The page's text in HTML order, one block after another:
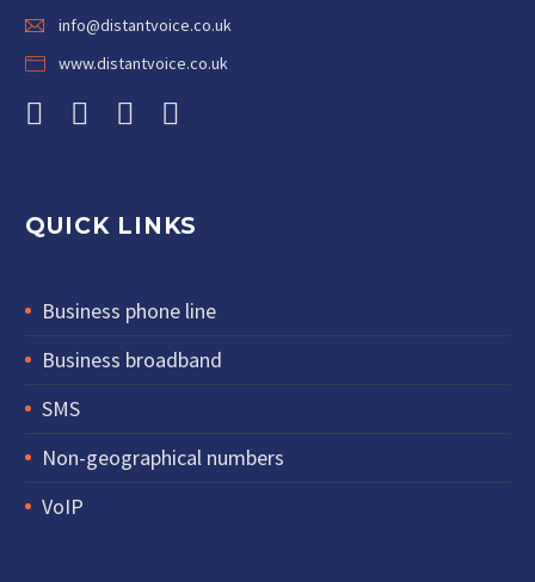
info@distantvoice.co.uk
www.distantvoice.co.uk
QUICK LINKS
Business phone line
Business broadband
SMS
Non-geographical numbers
VoIP